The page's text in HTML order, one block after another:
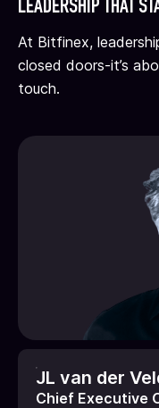
LEADERSHIP THAT
At Bitfinex,
closed doors-it’s
touch.
JL van der
Chief Executive